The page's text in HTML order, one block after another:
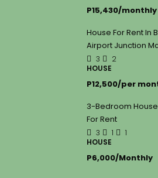
P15,430/monthly
House For Rent In
Airport Junction
3
2
HOUSE
P12,500/per
3-Bedroom
For Rent
3 1
1
HOUSE
P6,000/Monthly